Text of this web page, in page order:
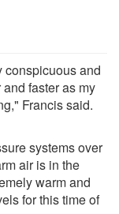
conspicuous and
faster as my
Francis said.
systems over
air is in the
warm and
for this time of